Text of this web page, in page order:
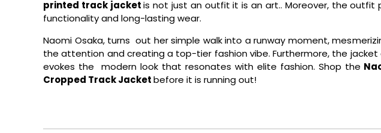
printed track jacketis not just an outfit it is an art.. Moreover, the
functionality and long-lasting wear.
Naomi Osaka, turns out her simple walk into a runway moment,
the attention and creating a top-tier fashion vibe. Furthermore, the
evokes the modern look that resonates with elite fashion. Shop the
Cropped Track Jacketbefore it is running out!